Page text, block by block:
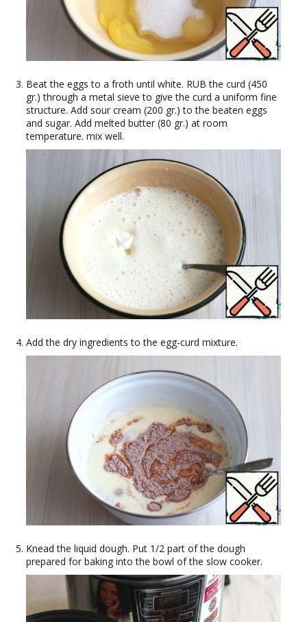
Beat the eggs to a froth until white. RUB the curd (450
gr.) through a metal sieve to give the curd a uniform fine
structure. Add sour cream (200 gr.) to the beaten eggs
and sugar. Add melted butter (80 gr.) at room
temperature. mix well.
Add the dry ingredients to the egg-curd mixture.
Knead the liquid dough. Put 1/2 part of the dough
prepared for baking into the bowl of the slow cooker.